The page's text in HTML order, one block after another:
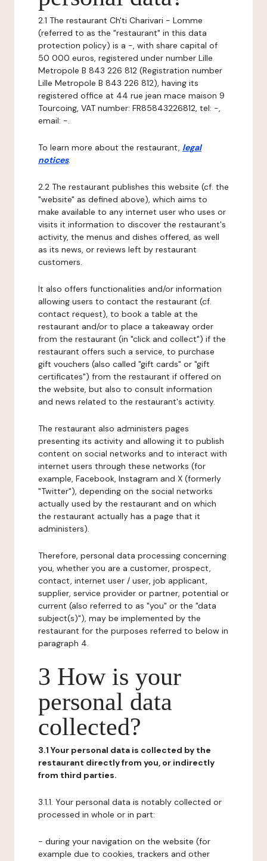
2.1 The restaurant Ch'ti Charivari - Lomme
(referred to as the "restaurant" in this data
protection policy) is a -, with share capital of
50 000 euros, registered under number Lille
Metropole B 843 226 812 (Registration number
Lille Metropole B 843 226 812), having its
registered office at 44 rue jean mace maison 9
Tourcoing, VAT number: FR85843226812, tel: -,
email: -.
To learn more about the restaurant, legal
notices.
2.2 The restaurant publishes this website (cf. the
"website" as defined above), which aims to
make available to any internet user who uses or
visits it information to discover the restaurant's
activity, the menus and dishes offered, as well
as its news, or reviews left by restaurant
customers.
It also offers functionalities and/or information
allowing users to contact the restaurant (cf.
contact request), to book a table at the
restaurant and/or to place a takeaway order
from the restaurant (in "click and collect") if the
restaurant offers such a service, to purchase
gift vouchers (also called "gift cards" or "gift
certificates") from the restaurant if offered on
the website, but also to consult information
and news related to the restaurant's activity.
The restaurant also administers pages
presenting its activity and allowing it to publish
content on social networks and to interact with
internet users through these networks (for
example, Facebook, Instagram and X (formerly
"Twitter"), depending on the social networks
actually used by the restaurant and on which
the restaurant actually has a page that it
administers).
Therefore, personal data processing concerning
you, whether you are a customer, prospect,
contact, internet user / user, job applicant,
supplier, service provider or partner, potential or
current (also referred to as "you" or the "data
subject(s)"), may be implemented by the
restaurant for the purposes referred to below in
paragraph 4.
3 How is your
personal data
collected?
3.1 Your personal data is collected by the
restaurant directly from you, or indirectly
from third parties.
3.1.1. Your personal data is notably collected or
processed in whole or in part:
- during your navigation on the website (for
example due to cookies, trackers and other